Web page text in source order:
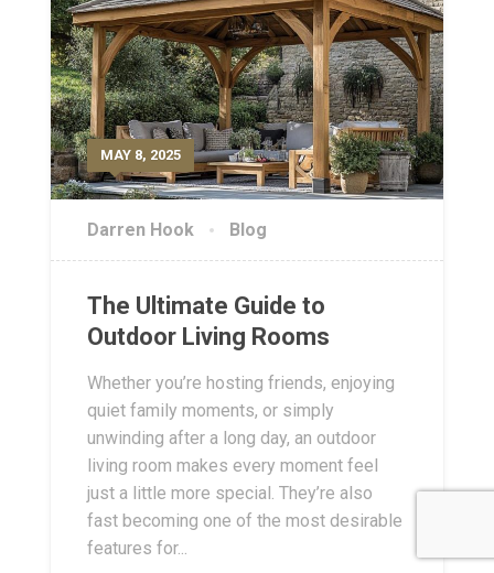
MAY 8, 2025
Darren Hook Blog
The Ultimate Guide to
Outdoor Living Rooms
Whether you’re hosting friends, enjoying
quiet family moments, or simply
unwinding after a long day, an outdoor
living room makes every moment feel
just a little more special. They’re also
fast becoming one of the most desirable
features for...